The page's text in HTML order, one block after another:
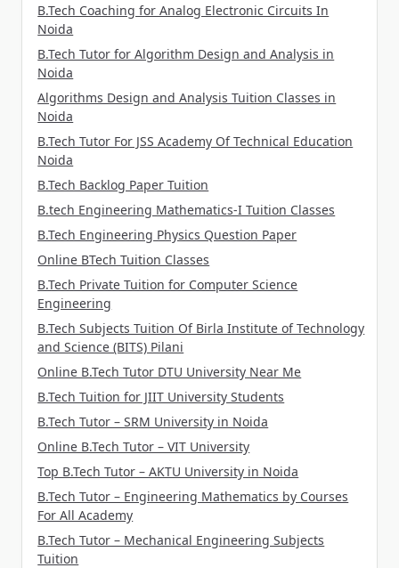
B.Tech Coaching for Analog Electronic Circuits In
Noida
B.Tech Tutor for Algorithm Design and Analysis in
Noida
Algorithms Design and Analysis Tuition Classes in
Noida
B.Tech Tutor For JSS Academy Of Technical Education
Noida
B.Tech Backlog Paper Tuition
B.tech Engineering Mathematics-I Tuition Classes
B.Tech Engineering Physics Question Paper
Online BTech Tuition Classes
B.Tech Private Tuition for Computer Science
Engineering
B.Tech Subjects Tuition Of Birla Institute of Technology
and Science (BITS) Pilani
Online B.Tech Tutor DTU University Near Me
B.Tech Tuition for JIIT University Students
B.Tech Tutor – SRM University in Noida
Online B.Tech Tutor – VIT University
Top B.Tech Tutor – AKTU University in Noida
B.Tech Tutor – Engineering Mathematics by Courses
For All Academy
B.Tech Tutor – Mechanical Engineering Subjects
Tuition